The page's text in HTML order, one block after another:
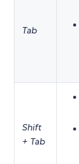
Tab
Shift
+ Tab